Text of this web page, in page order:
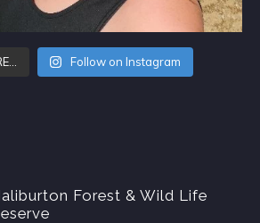
Follow on Instagram
Forest & Wild Life